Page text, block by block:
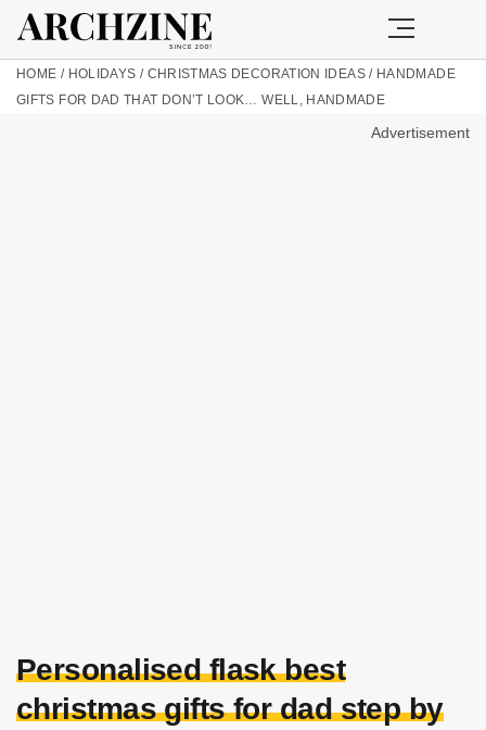
HOME / HOLIDAYS / CHRISTMAS DECORATION IDEAS/ HANDMADE
GIFTS FOR DAD THAT DON’T LOOK… WELL, HANDMADE
Advertisement
Personalised flask best
christmas gifts for dad step by